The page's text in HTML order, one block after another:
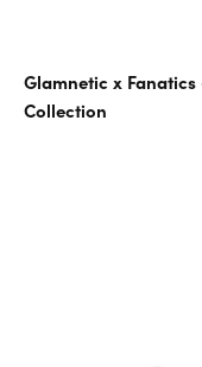
Glamnetic x Fanatics
Collection